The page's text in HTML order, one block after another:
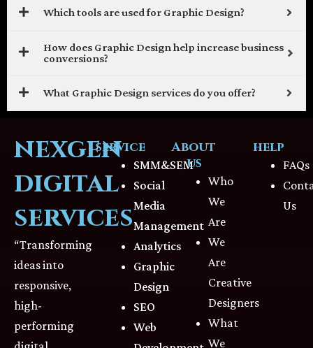
Which tools are used for Graphic Design?
How does Graphic Design help increase business
conversions?
What Graphic Design services do you offer?
nexgen
digital
services
“Transforming
ideas into
responsive,
high-
performing
service
SMM&SEM
Social
Media
Management
Analytics
Graphic
Design
SEO
Web
About
us
Who
We
Are
We
Are
Creative
Designers
What
We
help
FAQs
Us